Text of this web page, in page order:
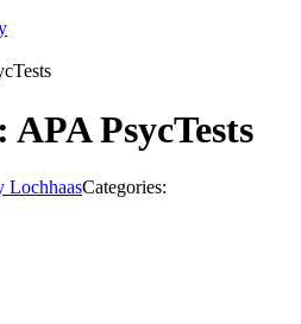
APA PsycTests
LochhaasCategories: